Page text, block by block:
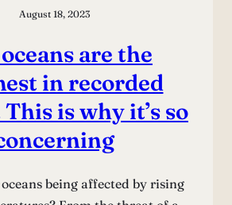
August 18, 2023
are the
in recorded
is why it’s so
being affected by rising